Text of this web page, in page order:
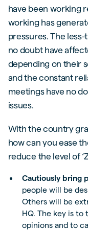
have been working
working has
pressures. The
no doubt have
depending on their
and the constant
meetings have no
issues.
With the country
how can you ease
reduce the level of
Cautiously bring
people will be
Others will be
HQ. The key is
opinions and to